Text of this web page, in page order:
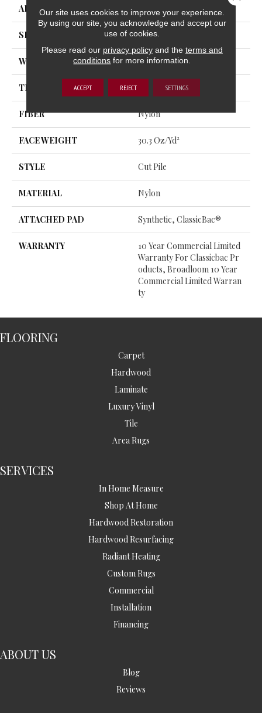
APPLICATION Commercial
SIZE 12 Ft
WIDTH 12 Ft
THICKNESS 0.201 In
FIBER Nylon
FACE WEIGHT 30.3 Oz/yd²
STYLE Cut Pile
MATERIAL Nylon
ATTACHED PAD Synthetic, ClassicBac®
WARRANTY
10 Year Commercial Limited
Warranty For Classicbac Pr
Oducts, Broadloom 10 Year
Commercial Limited Warran
Ty
FLOORING
Carpet
Hardwood
Laminate
Luxury Vinyl
Tile
Area Rugs
SERVICES
In Home Measure
Shop At Home
Hardwood Restoration
Hardwood Resurfacing
Radiant Heating
Custom Rugs
Commercial
Installation
Financing
ABOUT US
Blog
Reviews
Our site uses cookies to improve your experience.
By using our site, you acknowledge and accept our
use of cookies.
Please read our privacy policyand the terms and
conditions for more information.
ACCEPT REJECT SETTINGS